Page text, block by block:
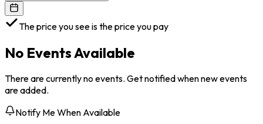
The price you see is the price you pay
No Events Available
There are currently no events. Get notified when new events
are added.
Notify Me When Available